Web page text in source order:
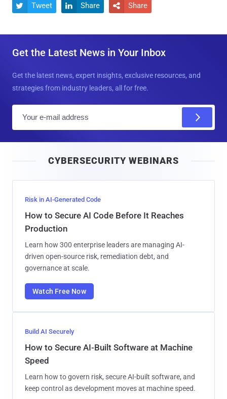
 Tweet  Share  Share
Get the Latest News in Your Inbox
Get the latest news, expert insights, exclusive resources, and
strategies from industry leaders, all for free.
l
CYBERSECURITY WEBINARS
Risk in AI-Generated Code
How to Secure AI Code Before It Reaches
Production
Learn how 300 enterprise leaders are managing AI-
driven open-source risk, remediation debt, and
governance at scale.
Watch Free Now
Build AI Securely
How to Secure AI-Built Software at Machine
Speed
Learn how to govern risk, secure AI-built software, and
keep control as development moves at machine speed.